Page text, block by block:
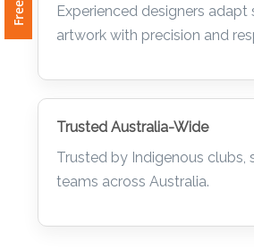
Experienced designers adapt
artwork with precision and
Trusted by Indigenous clubs,